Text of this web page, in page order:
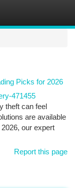
Picks for 2026
471455
theft can feel
are available
our expert
Report this page